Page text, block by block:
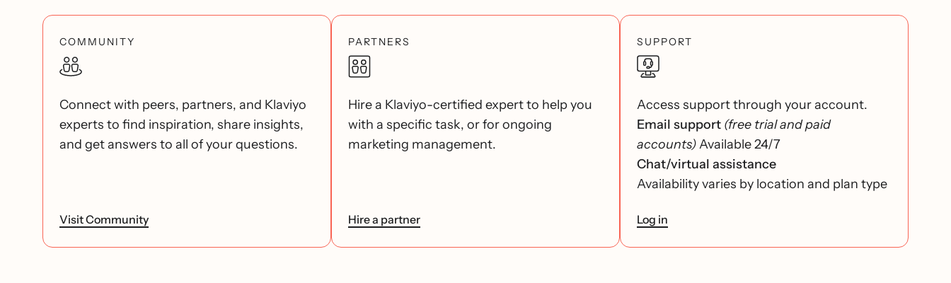
COMMUNITY
Connect with peers, partners, and Klaviyo
experts to find inspiration, share insights,
and get answers to all of your questions.
Visit Community
PARTNERS
Hire a Klaviyo-certified expert to help you
with a specific task, or for ongoing
marketing management.
Hire a partner
SUPPORT
Access support through your account.
Email support (free trial and paid
accounts)Available 24/7
Chat/virtual assistance
Availability varies by location and plan type
Log in